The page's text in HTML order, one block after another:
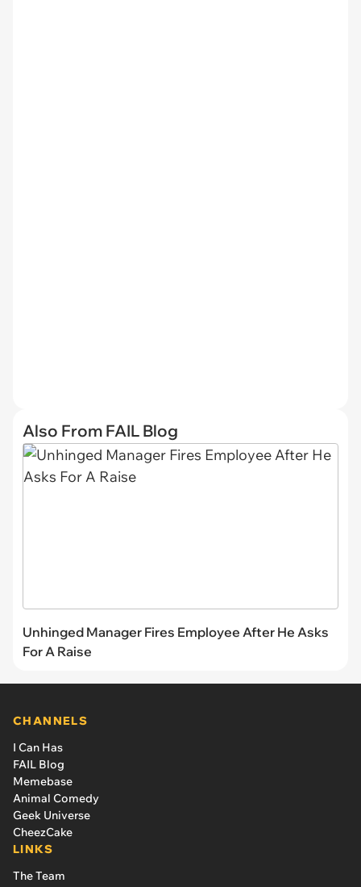
Also From FAIL Blog
Unhinged Manager Fires Employee After He Asks
For A Raise
CHANNELS
I Can Has
FAIL Blog
Memebase
Animal Comedy
Geek Universe
CheezCake
LINKS
The Team